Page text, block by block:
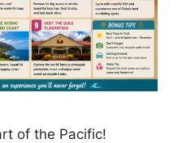
of the Pacific!